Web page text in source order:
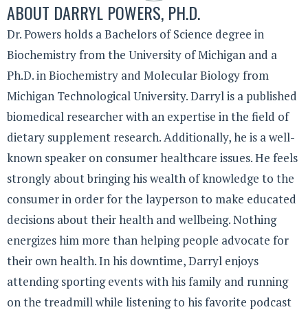
ABOUT DARRYL POWERS, PH.D.
Dr. Powers holds a Bachelors of Science degree in
Biochemistry from the University of Michigan and a
Ph.D. in Biochemistry and Molecular Biology from
Michigan Technological University. Darryl is a published
biomedical researcher with an expertise in the field of
dietary supplement research. Additionally, he is a well-
known speaker on consumer healthcare issues. He feels
strongly about bringing his wealth of knowledge to the
consumer in order for the layperson to make educated
decisions about their health and wellbeing. Nothing
energizes him more than helping people advocate for
their own health. In his downtime, Darryl enjoys
attending sporting events with his family and running
on the treadmill while listening to his favorite podcast